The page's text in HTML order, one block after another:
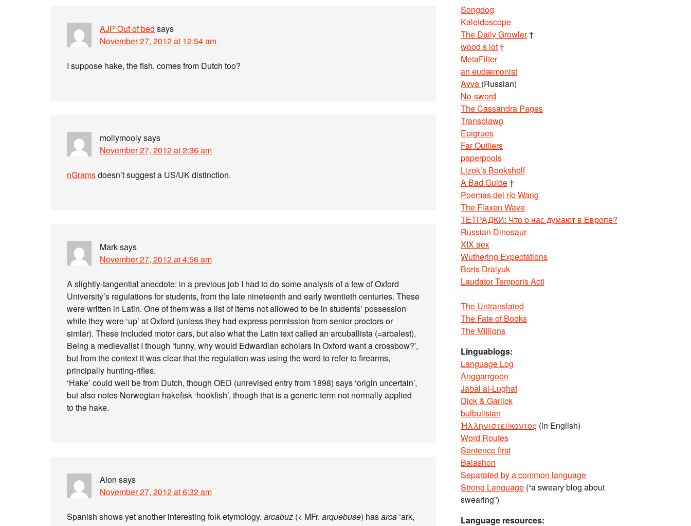
AJP Out of bed says
November 27, 2012 at 12:54 am
I suppose hake, the fish, comes from Dutch too?
mollymoolysays
November 27, 2012 at 2:36 am
nGramsdoesn’t suggest a US/UK distinction.
Marksays
November 27, 2012 at 4:56 am
A slightly-tangential anecdote: in a previous job I had to do some analysis of a few of Oxford
University’s regulations for students, from the late nineteenth and early twentieth centuries. These
were written in Latin. One of them was a list of items not allowed to be in students’ possession
while they were ‘up’ at Oxford (unless they had express permission from senior proctors or
simlar). These included motor cars, but also what the Latin text called an arcuballista (=arbalest).
Being a medievalist I though ‘funny, why would Edwardian scholars in Oxford want a crossbow?’,
but from the context it was clear that the regulation was using the word to refer to firearms,
principally hunting-rifles.
‘Hake’ could well be from Dutch, though OED (unrevised entry from 1898) says ‘origin uncertain’,
but also notes Norwegian hakefisk ‘hookfish’, though that is a generic term not normally applied
to the hake.
Alon says
November 27, 2012 at 6:32 am
Spanish shows yet another interesting folk etymology. arcabuz (< MFr. arquebuse) hasarca ‘ark,
Songdog
Kaleidoscope
The Daily Growler†
wood s lot†
MetaFilter
an eudæmonist
Avva (Russian)
No-sword
The Cassandra Pages
Transblawg
Epigrues
Far Outliers
paperpools
Lizok’s Bookshelf
A Bad Guide†
Poemas del río Wang
The Flaxen Wave
ТЕТРАДКИ: Что о нас думают в Европе?
Russian Dinosaur
XIX век
Wuthering Expectations
Boris Dralyuk
Laudator Temporis Acti
The Untranslated
The Fate of Books
The Millions
Linguablogs:
Language Log
Anggarrgoon
Jabal al-Lughat
Dick & Garlick
bulbulistan
Ἡλληνιστεύκοντος (in English)
Word Routes
Sentence first
Balashon
Separated by a common language
Strong Language (“a sweary blog about
swearing”)
Language resources: